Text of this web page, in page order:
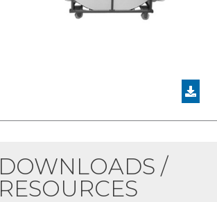
DOWNLOADS /
RESOURCES